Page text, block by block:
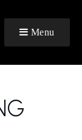
Menu